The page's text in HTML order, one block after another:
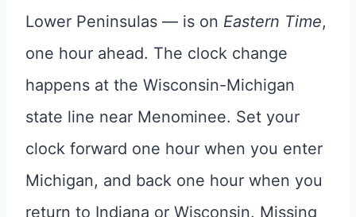
Lower Peninsulas — is on Eastern Time,
one hour ahead. The clock change
happens at the Wisconsin-Michigan
state line near Menominee. Set your
clock forward one hour when you enter
Michigan, and back one hour when you
return to Indiana or Wisconsin. Missing